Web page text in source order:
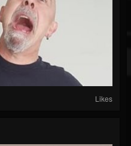
Likes